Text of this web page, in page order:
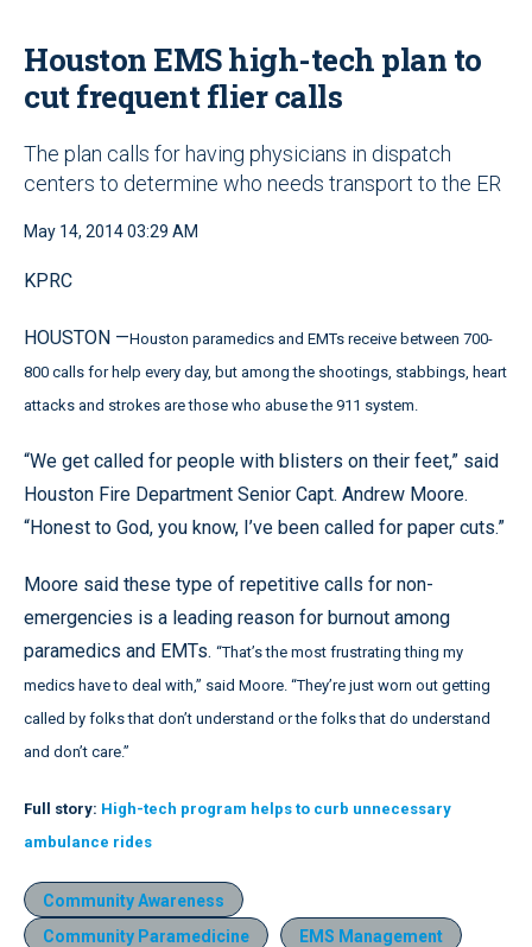
Houston EMS high-tech plan to
cut frequent flier calls
The plan calls for having physicians in dispatch
centers to determine who needs transport to the ER
May 14, 2014 03:29 AM
KPRC
HOUSTON —Houston paramedics and EMTs receive between 700-
800 calls for help every day, but among the shootings, stabbings, heart
attacks and strokes are those who abuse the 911 system.
“We get called for people with blisters on their feet,” said
Houston Fire Department Senior Capt. Andrew Moore.
“Honest to God, you know, I’ve been called for paper cuts.”
Moore said these type of repetitive calls for non-
emergencies is a leading reason for burnout among
paramedics and EMTs. “That’s the most frustrating thing my
medics have to deal with,” said Moore. “They’re just worn out getting
called by folks that don’t understand or the folks that do understand
and don’t care.”
Full story: High-tech program helps to curb unnecessary
ambulance rides
Community Awareness
Community Paramedicine
EMS Management